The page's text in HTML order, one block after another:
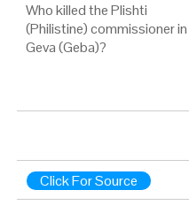
Who killed the Plishti
(Philistine) commissioner in
Geva (Geba)?
Click For Source